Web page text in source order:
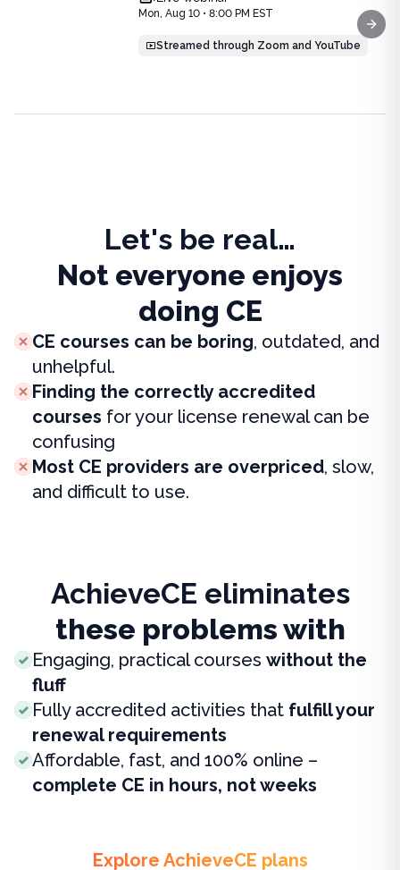
Mon, Aug 10 • 8:00 PM EST
Streamed through Zoom and YouTube
Let's be real…
Not everyone enjoys
doing CE
CE courses can be boring, outdated, and
unhelpful.
Finding the correctly accredited
courses for your license renewal can be
confusing
Most CE providers are overpriced, slow,
and difficult to use.
AchieveCE eliminates
these problems with
Engaging, practical courses without the
fluff
Fully accredited activities that fulfill your
renewal requirements
Affordable, fast, and 100% online –
complete CE in hours, not weeks
Explore AchieveCE plans